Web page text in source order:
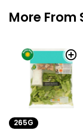
More From
265G